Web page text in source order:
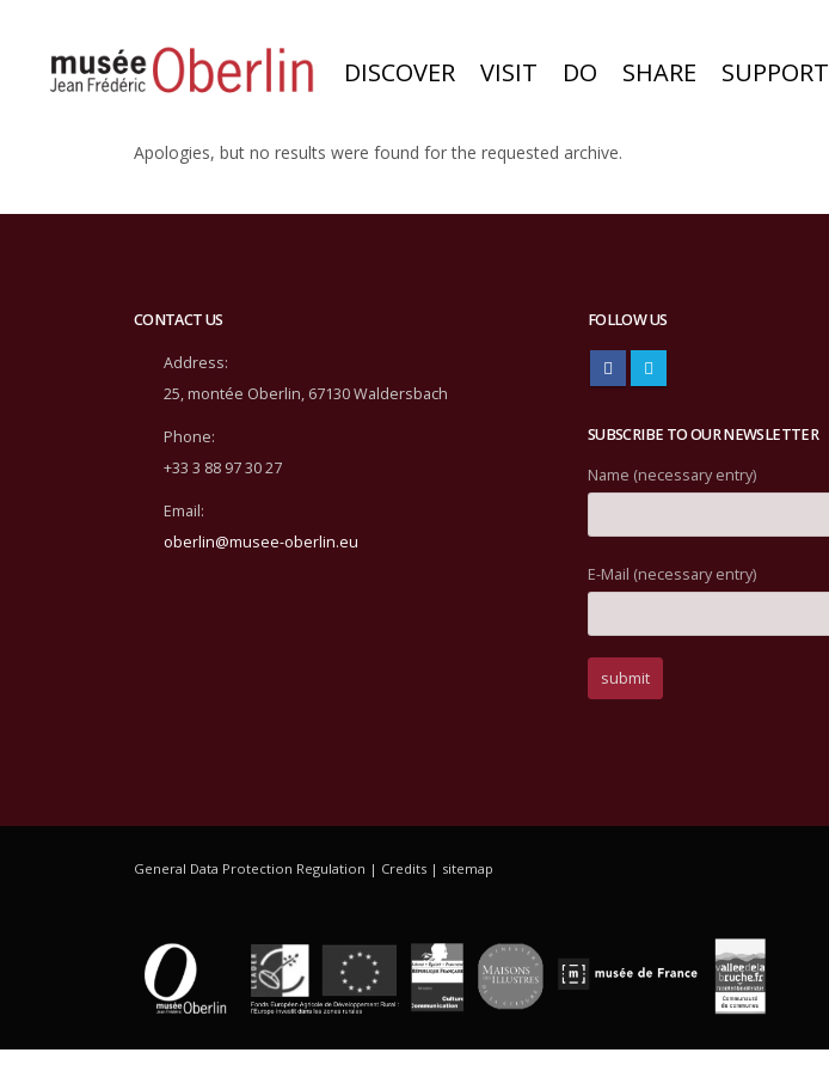
DISCOVER VISIT DO SHARE SUPPORT
Apologies, but no results were found for the requested archive.
CONTACT US
Address:
25, montée Oberlin, 67130 Waldersbach
Phone:
+33 3 88 97 30 27
Email:
oberlin@musee-oberlin.eu
FOLLOW US
SUBSCRIBE TO OUR NEWSLETTER
Name (necessary entry)
E-Mail (necessary entry)
General Data Protection Regulation | Credits | sitemap